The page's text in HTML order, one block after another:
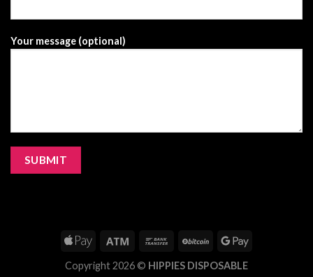
Your message (optional)
Copyright 2026 © HIPPIES DISPOSABLE